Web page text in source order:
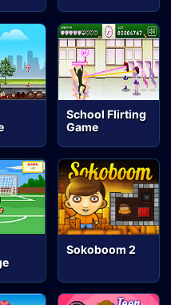
School Flirting
Game
Sokoboom 2